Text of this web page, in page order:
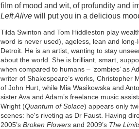
film of mood and wit, of profundity and
Left Alive will put you in a delicious
Tilda Swinton and Tom Hiddleston play
word is never used), ageless, lean and
Detroit. He is an artist, wanting to stay
about the world. She is brilliant, smart,
when compared to humans – ‘zombies’ as
writer of Shakespeare’s works, Christopher
of John Hurt, while Mia Wasikowska and
sister Ava and Adam’s freelance music
Wright (Quantum of Solace) appears only
scenes: he's riveting as Dr Faust. Having
2005’sBroken Flowers and 2009’s The